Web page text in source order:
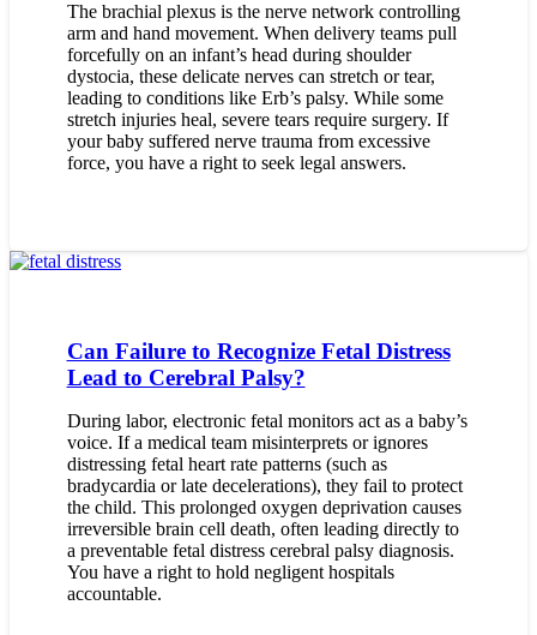
The brachial plexus is the nerve network controlling
arm and hand movement. When delivery teams pull
forcefully on an infant’s head during shoulder
dystocia, these delicate nerves can stretch or tear,
leading to conditions like Erb’s palsy. While some
stretch injuries heal, severe tears require surgery. If
your baby suffered nerve trauma from excessive
force, you have a right to seek legal answers.
Can Failure to Recognize Fetal Distress
Lead to Cerebral Palsy?
During labor, electronic fetal monitors act as a baby’s
voice. If a medical team misinterprets or ignores
distressing fetal heart rate patterns (such as
bradycardia or late decelerations), they fail to protect
the child. This prolonged oxygen deprivation causes
irreversible brain cell death, often leading directly to
a preventable fetal distress cerebral palsy diagnosis.
You have a right to hold negligent hospitals
accountable.